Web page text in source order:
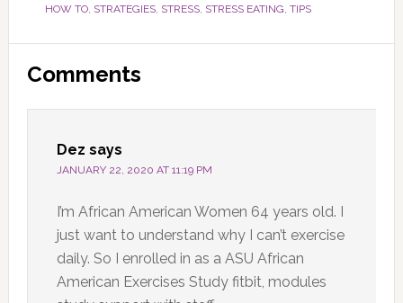
HOW TO, STRATEGIES, STRESS, STRESS EATING, TIPS
Reader
Interactions
Comments
Dez says
JANUARY 22, 2020 AT 11:19 PM
I’m African American Women 64 years old. I
just want to understand why I can’t exercise
daily. So I enrolled in as a ASU African
American Exercises Study fitbit, modules